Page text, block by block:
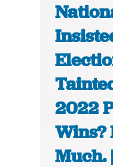
2022
Wins?
Much.